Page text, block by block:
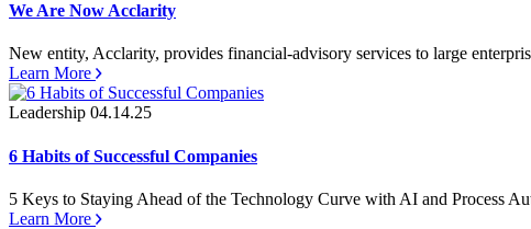
We Are Now Acclarity
New entity, Acclarity, provides financial-advisory services to large
Learn More
Leadership 04.14.25
6 Habits of Successful Companies
5 Keys to Staying Ahead of the Technology Curve with AI and Process
Learn More